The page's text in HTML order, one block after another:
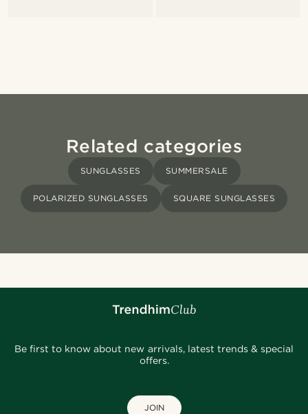
Related categories
SUNGLASSES SUMMERSALE
POLARIZED SUNGLASSES SQUARE SUNGLASSES
Be first to know about new arrivals, latest trends & special
offers.
JOIN